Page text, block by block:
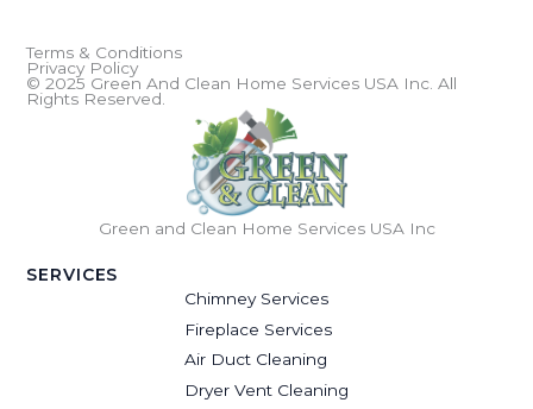
Terms & Conditions
Privacy Policy
© 2025 Green And Clean Home Services USA Inc. All
Rights Reserved.
Green and Clean Home Services USA Inc
SERVICES
Chimney Services
Fireplace Services
Air Duct Cleaning
Dryer Vent Cleaning